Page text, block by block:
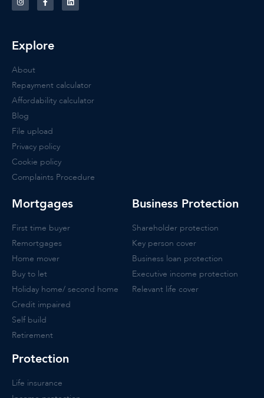
Explore
About
Repayment calculator
Affordability calculator
Blog
File upload
Privacy policy
Cookie policy
Complaints Procedure
Mortgages
First time buyer
Remortgages
Home mover
Buy to let
Holiday home/ second home
Credit impaired
Self build
Retirement
Protection
Life insurance
Business Protection
Shareholder protection
Key person cover
Business loan protection
Executive income protection
Relevant life cover